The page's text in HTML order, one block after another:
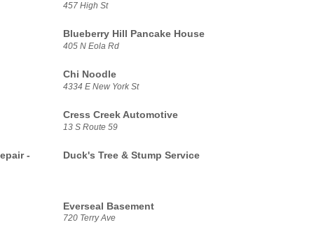
457 High St
Blueberry Hill Pancake House
405 N Eola Rd
Chi Noodle
4334 E New York St
Cress Creek Automotive
13 S Route 59
-
Duck's Tree & Stump Service
Everseal Basement
720 Terry Ave